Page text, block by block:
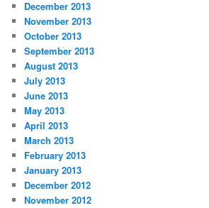
December 2013
November 2013
October 2013
September 2013
August 2013
July 2013
June 2013
May 2013
April 2013
March 2013
February 2013
January 2013
December 2012
November 2012